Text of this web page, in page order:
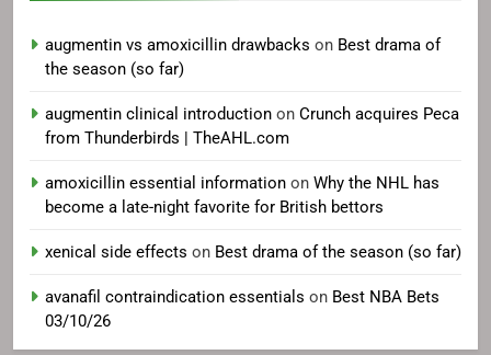
augmentin vs amoxicillin drawbacks on Best drama of
the season (so far)
augmentin clinical introduction on Crunch acquires Peca
from Thunderbirds | TheAHL.com
amoxicillin essential information on Why the NHL has
become a late-night favorite for British bettors
xenical side effects on Best drama of the season (so far)
avanafil contraindication essentials on Best NBA Bets
03/10/26